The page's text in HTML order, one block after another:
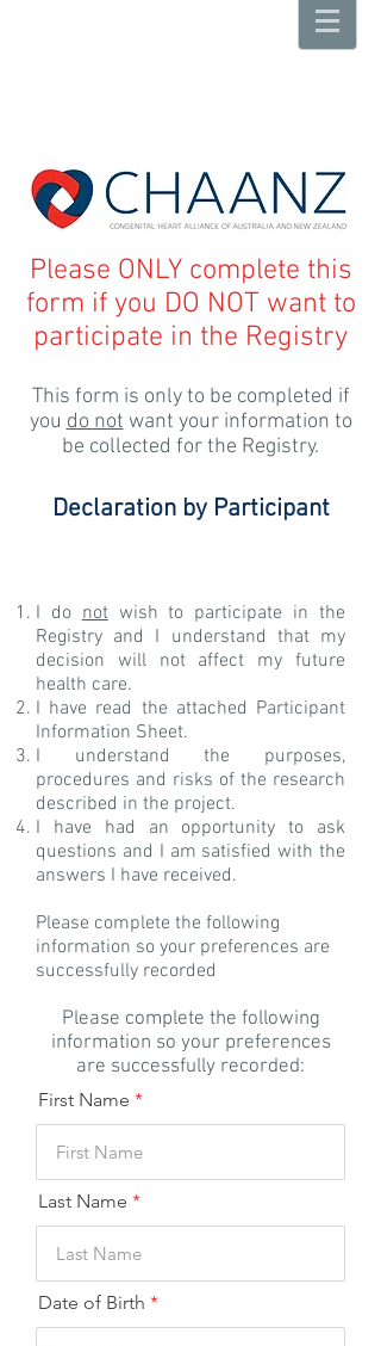
Please ONLY complete this
form if you DO NOT want to
participate in the Registry
This form is only to be completed if
you do not want your information to
be collected for the Registry.
Declaration by Participant
I donotwish to participate in the
Registry and I understand that my
decision will not affect my future
health care.
I have read the attached Participant
Information Sheet.
I understand the purposes,
procedures and risks of the research
described in the project.
I have had an opportunity to ask
questions and I am satisfied with the
answers I have received.
Please complete the following
information so your preferences are
successfully recorded
Please complete the following
information so your preferences
are successfully recorded:
First Name
Last Name
Date of Birth *r